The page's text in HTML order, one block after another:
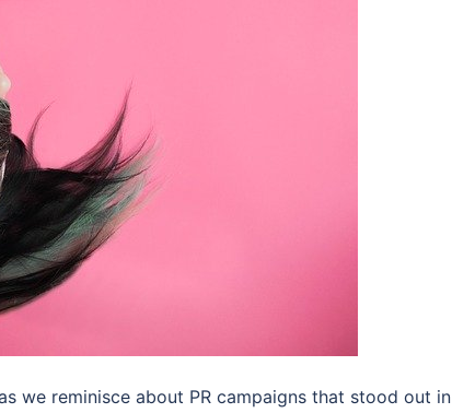
we reminisce about PR campaigns that stood out in